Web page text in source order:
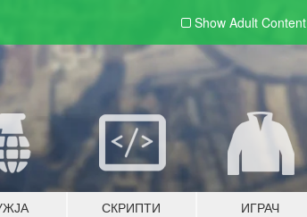
Show Adult Content
СКРИПТИ ИГРАЧ